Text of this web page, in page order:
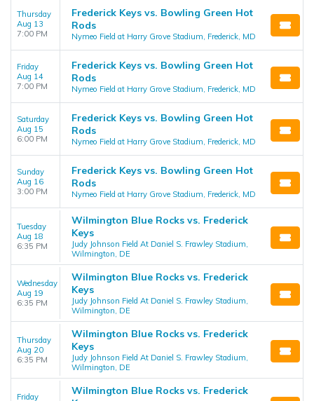
Thursday
Aug 13
7:00 PM
Frederick Keys vs. Bowling Green Hot
Rods
Nymeo Field at Harry Grove Stadium, Frederick, MD
Friday
Aug 14
7:00 PM
Frederick Keys vs. Bowling Green Hot
Rods
Nymeo Field at Harry Grove Stadium, Frederick, MD
Saturday
Aug 15
6:00 PM
Frederick Keys vs. Bowling Green Hot
Rods
Nymeo Field at Harry Grove Stadium, Frederick, MD
Sunday
Aug 16
3:00 PM
Frederick Keys vs. Bowling Green Hot
Rods
Nymeo Field at Harry Grove Stadium, Frederick, MD
Tuesday
Aug 18
6:35 PM
Wilmington Blue Rocks vs. Frederick
Keys
Judy Johnson Field At Daniel S. Frawley Stadium,
Wilmington, DE
Wednesday
Aug 19
6:35 PM
Wilmington Blue Rocks vs. Frederick
Keys
Judy Johnson Field At Daniel S. Frawley Stadium,
Wilmington, DE
Thursday
Aug 20
6:35 PM
Wilmington Blue Rocks vs. Frederick
Keys
Judy Johnson Field At Daniel S. Frawley Stadium,
Wilmington, DE
Friday
Wilmington Blue Rocks vs. Frederick